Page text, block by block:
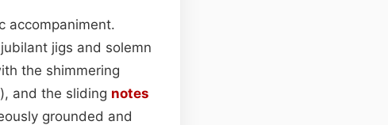
accompaniment.
jigs and solemn
the shimmering
and the sliding notes
grounded and